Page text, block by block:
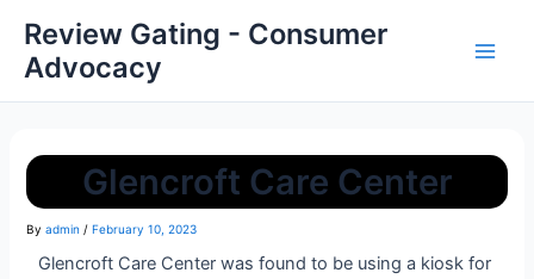
Review Gating - Consumer
Advocacy
Glencroft Care Center
Byadmin /February 10, 2023
Glencroft Care Center was found to be using a kiosk for